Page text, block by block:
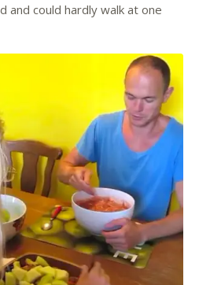
and could hardly walk at one